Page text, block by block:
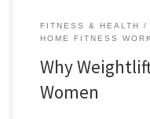
FITNESS & HEALTH
HOME FITNESS
Why
Women